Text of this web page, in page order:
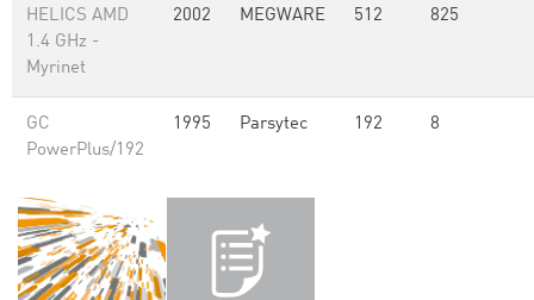
HELICS AMD
1.4 GHz -
Myrinet
2002 MEGWARE 512 825
GC
PowerPlus/192
1995 Parsytec 192 8